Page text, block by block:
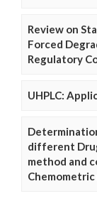
Review on
Forced
Regulatory
UHPLC:
different
method and